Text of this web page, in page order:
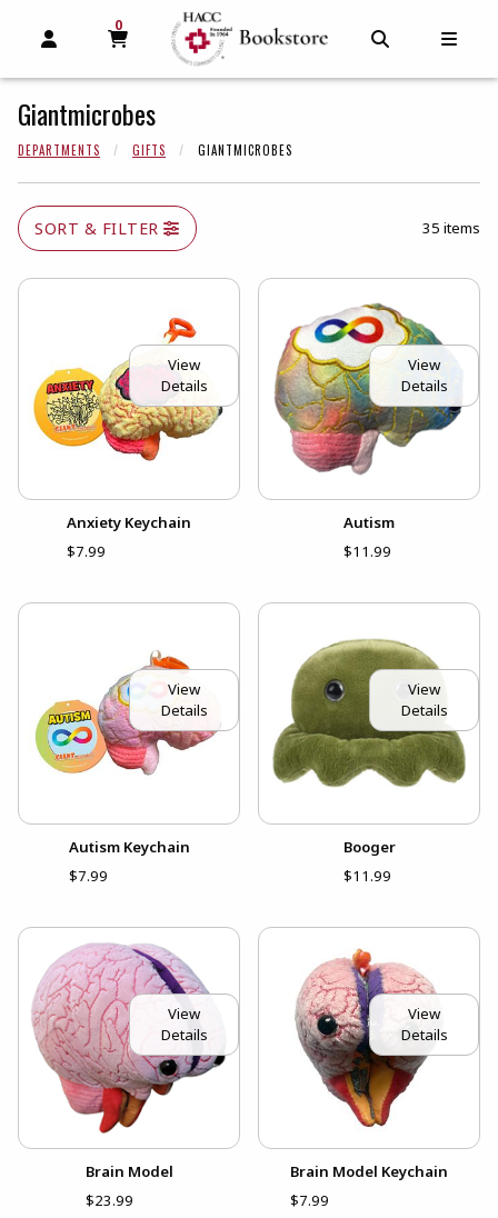
OPEN AND CLOSE PROFILE LINKS
MY CART
0
MY CART, 0 ITEMS
Giantmicrobes
DEPARTMENTS GIFTS GIANTMICROBES
SORT & FILTER 35 items
View
Details
Anxiety Keychain
$7.99
View
Details
Autism
$11.99
View
Details
Autism Keychain
$7.99
View
Details
Booger
$11.99
View
Details
Brain Model
$23.99
View
Details
Brain Model Keychain
$7.99